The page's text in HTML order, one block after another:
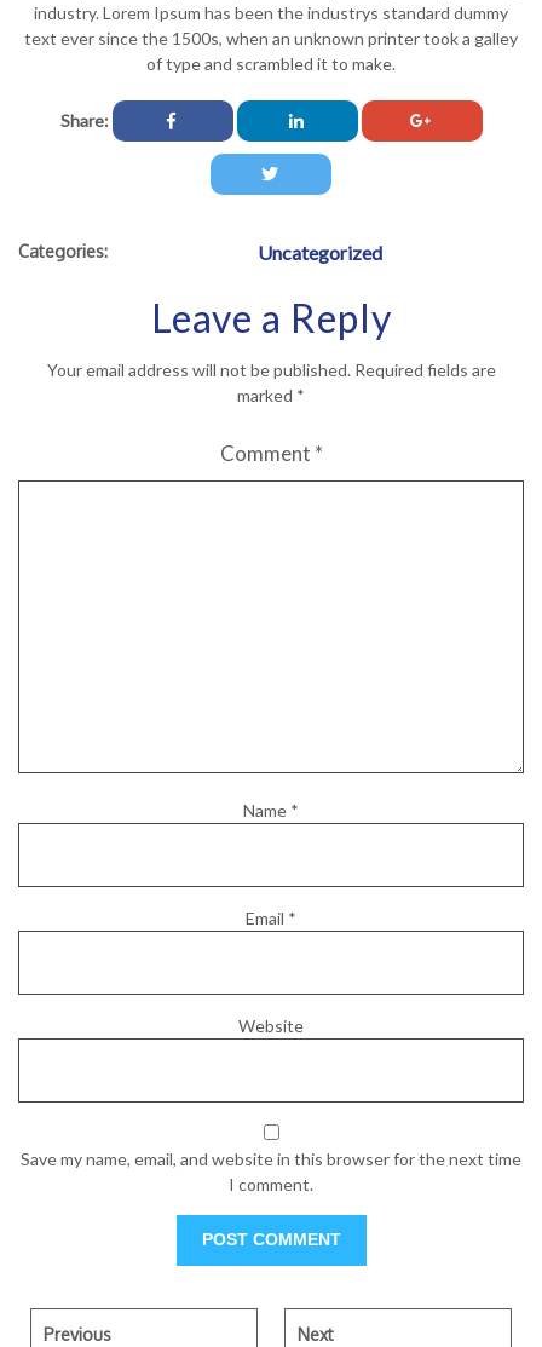
industry. Lorem Ipsum has been the industrys standard dummy
text ever since the 1500s, when an unknown printer took a galley
of type and scrambled it to make.
Share:
Categories: Uncategorized
Leave a Reply
Your email address will not be published. Required fields are
marked *
Comment *
Name *
Email *
Website
Save my name, email, and website in this browser for the next time
I comment.
Previous
Next